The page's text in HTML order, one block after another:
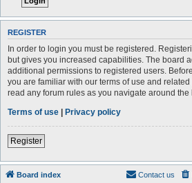
REGISTER
In order to login you must be registered.
but gives you increased capabilities. The board
additional permissions to registered users.
you are familiar with our terms of use and
read any forum rules as you navigate around the
Terms of use | Privacy policy
Register
Board index Contact us